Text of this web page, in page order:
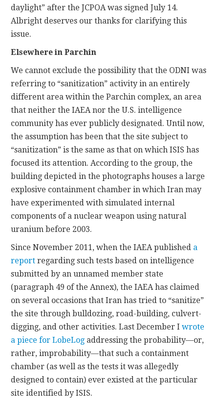
daylight” after the JCPOA was signed July 14.
Albright deserves our thanks for clarifying this
issue.
Elsewhere in Parchin
We cannot exclude the possibility that the ODNI was
referring to “sanitization” activity in an entirely
different area within the Parchin complex, an area
that neither the IAEA nor the U.S. intelligence
community has ever publicly designated. Until now,
the assumption has been that the site subject to
“sanitization” is the same as that on which ISIS has
focused its attention. According to the group, the
building depicted in the photographs houses a large
explosive containment chamber in which Iran may
have experimented with simulated internal
components of a nuclear weapon using natural
uranium before 2003.
Since November 2011, when the IAEA published a
report regarding such tests based on intelligence
submitted by an unnamed member state
(paragraph 49 of the Annex), the IAEA has claimed
on several occasions that Iran has tried to “sanitize”
the site through bulldozing, road-building, culvert-
digging, and other activities. Last December Iwrote
a piece for LobeLog addressing the probability—or,
rather, improbability—that such a containment
chamber (as well as the tests it was allegedly
designed to contain) ever existed at the particular
site identified by ISIS.